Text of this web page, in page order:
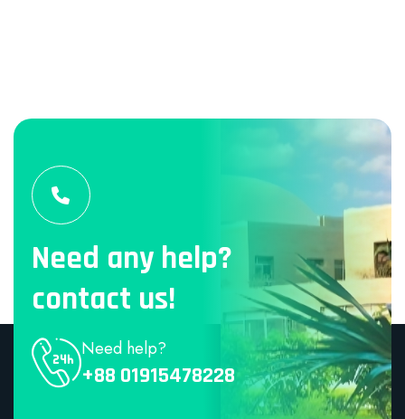
Need any help?
contact us!
Need help?
+88 01915478228